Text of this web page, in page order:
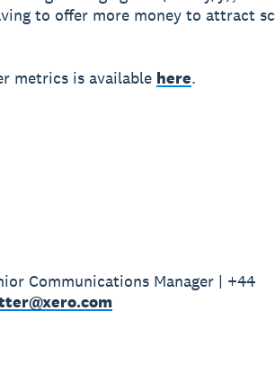
to offer more money to attract
metrics is available here.
Communications Manager | +44